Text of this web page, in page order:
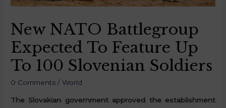
New NATO Battlegroup
Expected To Feature Up
To 100 Slovenian Soldiers
0 Comments / World
The Slovakian government approved the establishment